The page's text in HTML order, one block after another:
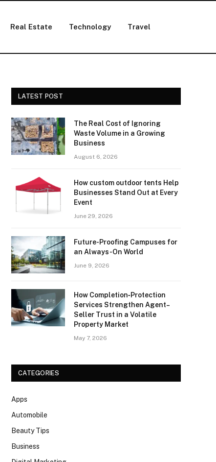
Real Estate Technology Travel
LATEST POST
The Real Cost of Ignoring
Waste Volume in a Growing
Business
August 6, 2026
How custom outdoor tents Help
Businesses Stand Out at Every
Event
June 29, 2026
Future-Proofing Campuses for
an Always-On World
June 9, 2026
How Completion‑Protection
Services Strengthen Agent–
Seller Trust in a Volatile
Property Market
May 7, 2026
CATEGORIES
Apps
Automobile
Beauty Tips
Business